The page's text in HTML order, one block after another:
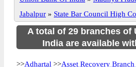
Jabalpur » State Bar Council High
A total of 29 branches of
India are available
>>Adhartal >>Asset Recovery